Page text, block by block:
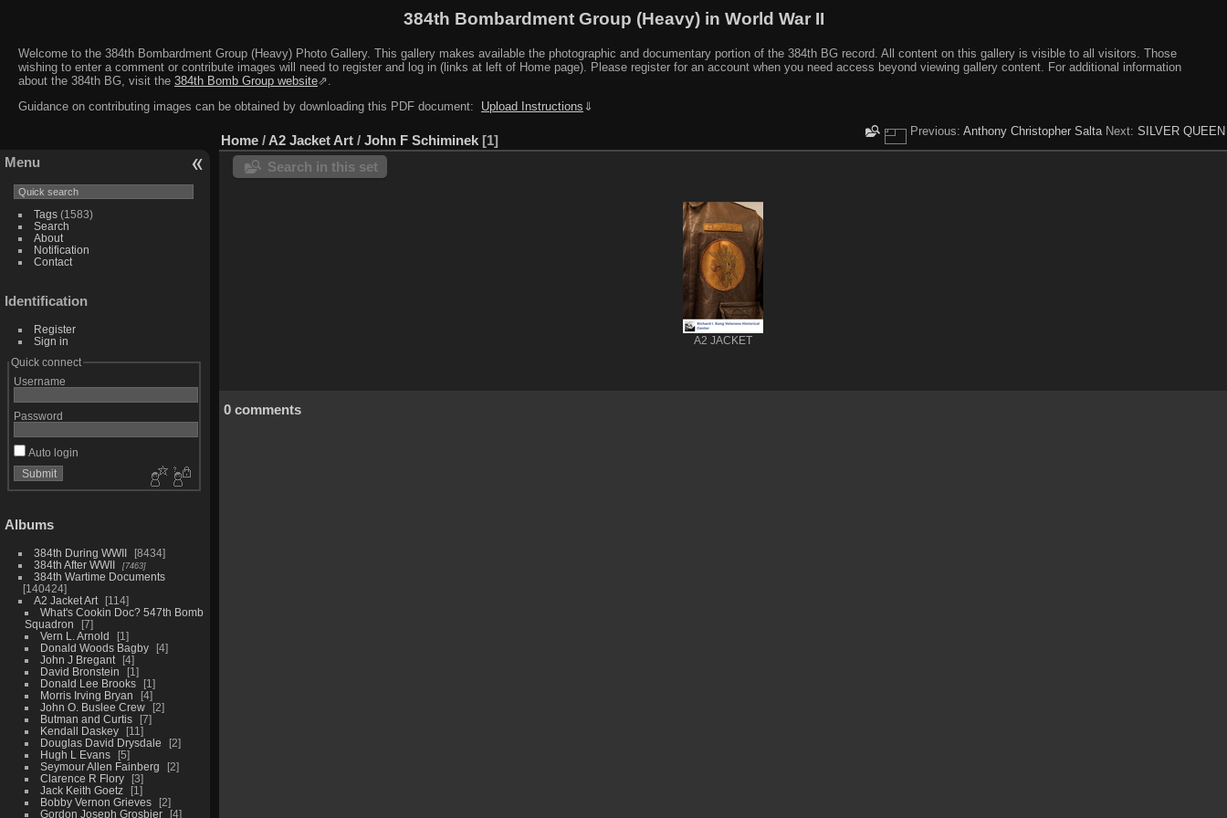
384th Bombardment Group (Heavy) in World War II
Welcome to the 384th Bombardment Group (Heavy) Photo Gallery. This gallery makes available the photographic and documentary portion of the 384th BG record. All content on this gallery is visible to all visitors. Those
wishing to enter a comment or contribute images will need to register and log in (links at left of Home page). Please register for an account when you need access beyond viewing gallery content. For additional information
about the 384th BG, visit the 384th Bomb Group website⇗.
Guidance on contributing images can be obtained by downloading this PDF document:
Upload Instructions ⇓
Menu
Tags(1583)
Search
About
Notification
Contact
Identification
Register
Sign in
Quick connect
Username
Password
Auto login
Albums
384th During WWII
8434
384th After WWII
7463
384th Wartime Documents
140424
A2 Jacket Art
114
What's Cookin Doc? 547th Bomb
Squadron
7
Vern L. Arnold
1
Donald Woods Bagby
4
John J Bregant
4
David Bronstein
1
Donald Lee Brooks
1
Morris Irving Bryan
4
John O. Buslee Crew
2
Butman and Curtis
7
Kendall Daskey
11
Douglas David Drysdale
2
Hugh L Evans
5
Seymour Allen Fainberg
2
Clarence R Flory
3
Jack Keith Goetz
1
Bobby Vernon Grieves
2
Gordon Joseph Grosbier
4
Previous: Anthony Christopher Salta Next: SILVER QUEEN
Home / A2 Jacket Art / John F Schiminek 1
Search in this set
A2 JACKET
0 comments